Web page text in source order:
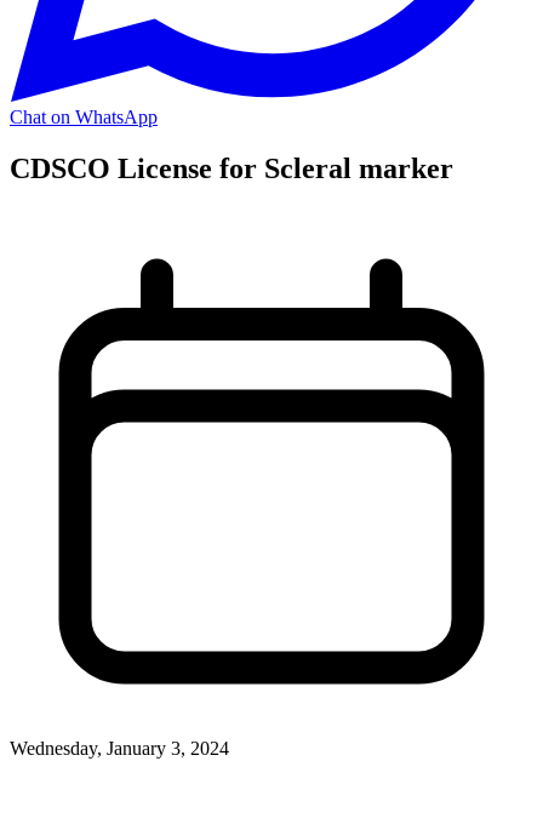
Chat on WhatsApp
CDSCO License for Scleral marker
Wednesday, January 3, 2024